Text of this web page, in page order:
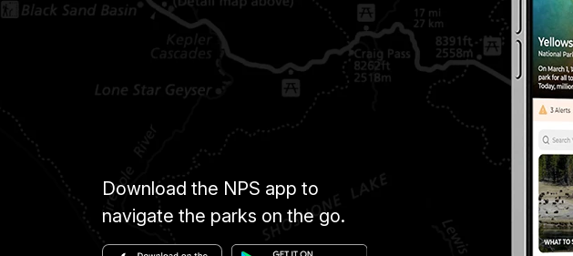
Download the NPS app to
navigate the parks on the go.